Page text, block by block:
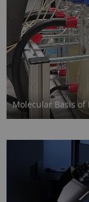
Molecular Basis